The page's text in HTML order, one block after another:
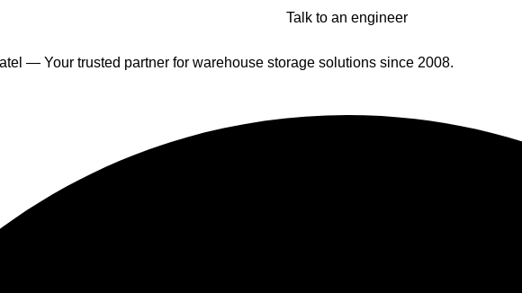
Talk to an engineer
— Your trusted partner for warehouse storage solutions since 2008.